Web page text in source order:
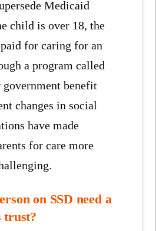
Medicaid
child is over 18, the
for caring for an
a program called
government benefit
changes in social
have made
for care more
on SSD need a
trust?